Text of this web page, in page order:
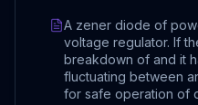
A zener diode of
voltage regulator. If
breakdown of and it
fluctuating between
for safe operation of